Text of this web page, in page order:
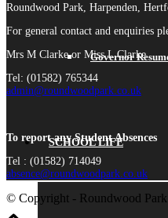
Governor
SCHOOL LIFE
Roundwood Park, Harpenden,
For general contact and enquiries
Mrs M Clarke or Miss L Clarke
Tel: (01582) 765344
admin@roundwoodpark.co.uk
To report any Student Absences
Tel : (01582) 714049
absence@roundwoodpark.co.uk
© Copyright - Roundwood